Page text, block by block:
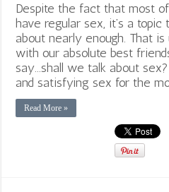
Despite the fact that most
have regular sex, it’s a topic
about nearly enough. That
with our absolute best
say...shall we talk about
and satisfying sex for the
Read More »